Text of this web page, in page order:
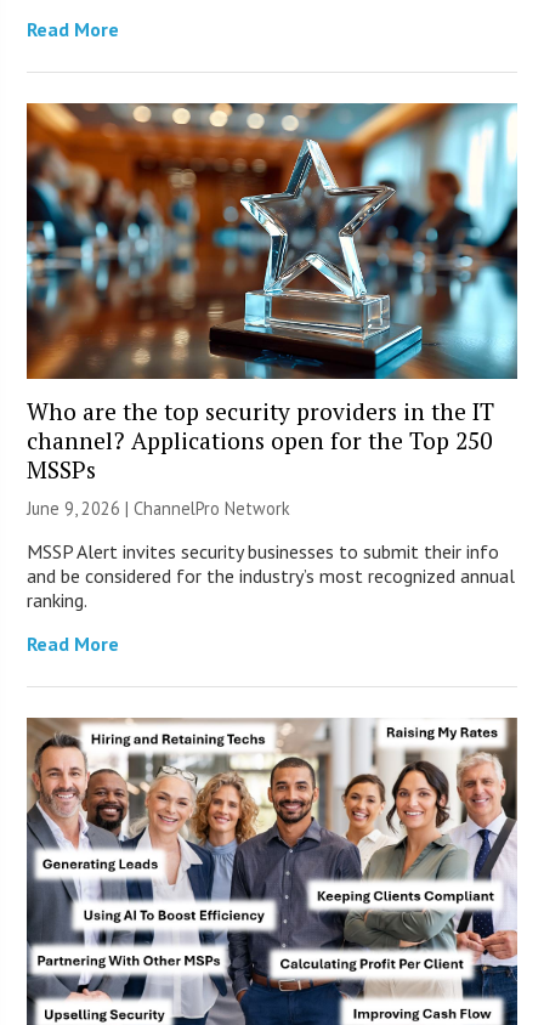
Read More
Who are the top security providers in the IT
channel? Applications open for the Top 250
MSSPs
June 9, 2026 |ChannelPro Network
MSSP Alert invites security businesses to submit their info
and be considered for the industry’s most recognized annual
ranking.
Read More